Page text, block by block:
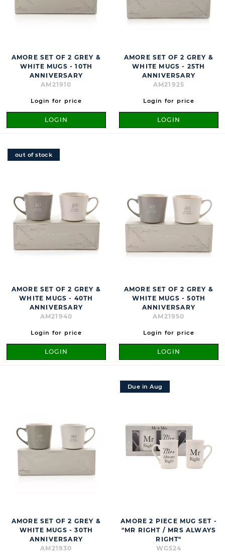
AMORE SET OF 2 GREY &
WHITE MUGS - 10TH
ANNIVERSARY
AM21910
Login for price
LOGIN
AMORE SET OF 2 GREY &
WHITE MUGS - 25TH
ANNIVERSARY
AM21925
Login for price
LOGIN
out of stock
AMORE SET OF 2 GREY &
WHITE MUGS - 40TH
ANNIVERSARY
AM21940
Login for price
LOGIN
AMORE SET OF 2 GREY &
WHITE MUGS - 50TH
ANNIVERSARY
AM21950
Login for price
LOGIN
AMORE SET OF 2 GREY &
WHITE MUGS - 30TH
ANNIVERSARY
AM21930
Due in Aug
AMORE 2 PIECE MUG SET -
"MR RIGHT / MRS ALWAYS
RIGHT"
WG524